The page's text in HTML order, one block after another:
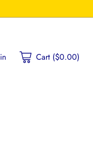
Cart ($0.00)